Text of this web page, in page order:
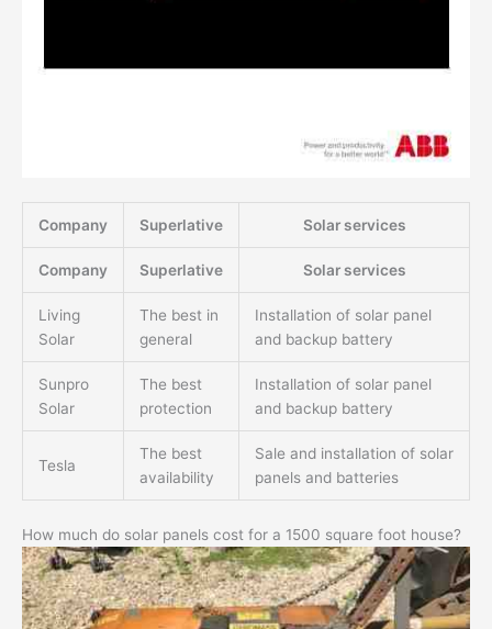
Company Superlative Solar services
Company Superlative Solar services
Living
Solar
The best in
general
Installation of solar panel
and backup battery
Sunpro
Solar
The best
protection
Installation of solar panel
and backup battery
Tesla
The best
availability
Sale and installation of solar
panels and batteries
How much do solar panels cost for a 1500 square foot house?